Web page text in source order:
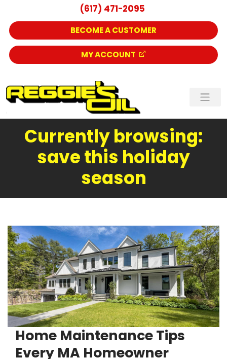
(617) 471-2095
BECOME A CUSTOMER
MY ACCOUNT
Currently browsing:
save this holiday
season
Home Maintenance Tips
Every MA Homeowner